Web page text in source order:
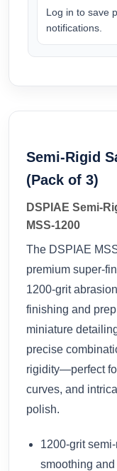
Log in to save
notifications.
Semi‑Rigid
(Pack of 3)
DSPIAE
MSS‑1200
The DSPIAE
premium
1200‑grit
finishing and
miniature
precise
rigidity—perfect
curves, and
polish.
1200‑grit
smoothing